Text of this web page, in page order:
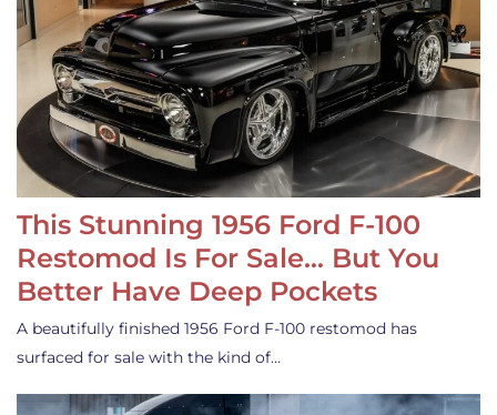
This Stunning 1956 Ford F-100
Restomod Is For Sale… But You
Better Have Deep Pockets
A beautifully finished 1956 Ford F-100 restomod has
surfaced for sale with the kind of…